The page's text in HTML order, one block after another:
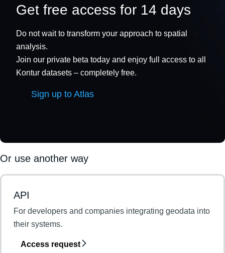
Get free access for 14 days
Do not wait to transform your approach to spatial
analysis.
Join our private beta today and enjoy full access to all
Kontur datasets – completely free.
Sign up to Atlas
Or use another way
API
For developers and companies integrating geodata into
their systems.
Access request